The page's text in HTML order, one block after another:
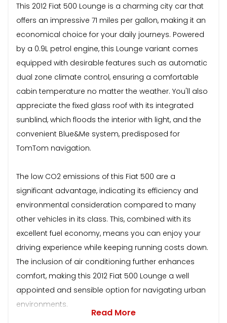
This 2012 Fiat 500 Lounge is a charming city car that
offers an impressive 71 miles per gallon, making it an
economical choice for your daily journeys. Powered
by a 0.9L petrol engine, this Lounge variant comes
equipped with desirable features such as automatic
dual zone climate control, ensuring a comfortable
cabin temperature no matter the weather. You'll also
appreciate the fixed glass roof with its integrated
sunblind, which floods the interior with light, and the
convenient Blue&Me system, predisposed for
TomTom navigation.
The low CO2 emissions of this Fiat 500 are a
significant advantage, indicating its efficiency and
environmental consideration compared to many
other vehicles in its class. This, combined with its
excellent fuel economy, means you can enjoy your
driving experience while keeping running costs down.
The inclusion of air conditioning further enhances
comfort, making this 2012 Fiat 500 Lounge a well
appointed and sensible option for navigating urban
environments.
Read More